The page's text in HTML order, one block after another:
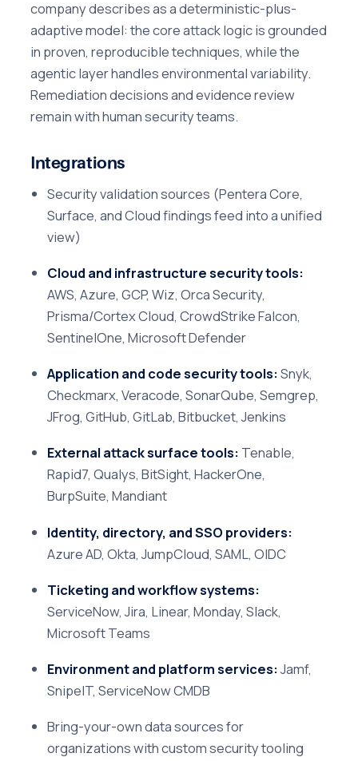
company describes as a deterministic-plus-
adaptive model: the core attack logic is grounded
in proven, reproducible techniques, while the
agentic layer handles environmental variability.
Remediation decisions and evidence review
remain with human security teams.
Integrations
Security validation sources (Pentera Core,
Surface, and Cloud findings feed into a unified
view)
Cloud and infrastructure security tools:
AWS, Azure, GCP, Wiz, Orca Security,
Prisma/Cortex Cloud, CrowdStrike Falcon,
SentinelOne, Microsoft Defender
Application and code security tools:Snyk,
Checkmarx, Veracode, SonarQube, Semgrep,
JFrog, GitHub, GitLab, Bitbucket, Jenkins
External attack surface tools: Tenable,
Rapid7, Qualys, BitSight, HackerOne,
BurpSuite, Mandiant
Identity, directory, and SSO providers:
Azure AD, Okta, JumpCloud, SAML, OIDC
Ticketing and workflow systems:
ServiceNow, Jira, Linear, Monday, Slack,
Microsoft Teams
Environment and platform services:Jamf,
SnipeIT, ServiceNow CMDB
Bring-your-own data sources for
organizations with custom security tooling